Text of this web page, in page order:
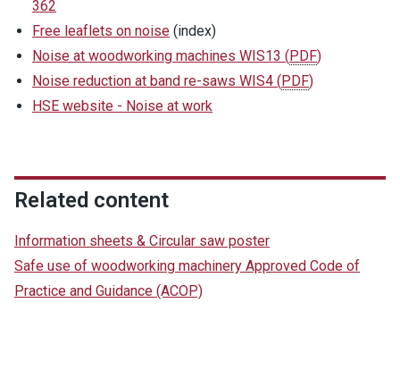
362
Free leaflets on noise (index)
Noise at woodworking machines WIS13 (PDF)
Noise reduction at band re-saws WIS4 (PDF)
HSE website - Noise at work
Related content
Information sheets & Circular saw poster
Safe use of woodworking machinery Approved Code of
Practice and Guidance (ACOP)